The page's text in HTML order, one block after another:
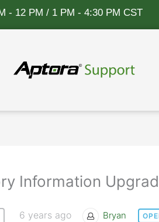
- 12 PM / 1 PM - 4:30 PM CST
Information
6 years ago Bryan